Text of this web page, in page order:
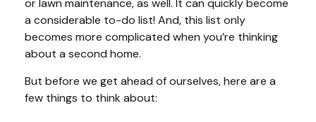
or lawn maintenance, as well. It can quickly become
a considerable to-do list! And, this list only
becomes more complicated when you’re thinking
about a second home.
But before we get ahead of ourselves, here are a
few things to think about: